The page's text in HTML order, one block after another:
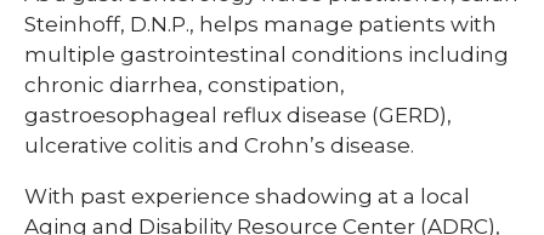
Steinhoff, D.N.P., helps manage patients with
multiple gastrointestinal conditions including
chronic diarrhea, constipation,
gastroesophageal reflux disease (GERD),
ulcerative colitis and Crohn’s disease.
With past experience shadowing at a local
Aging and Disability Resource Center (ADRC),